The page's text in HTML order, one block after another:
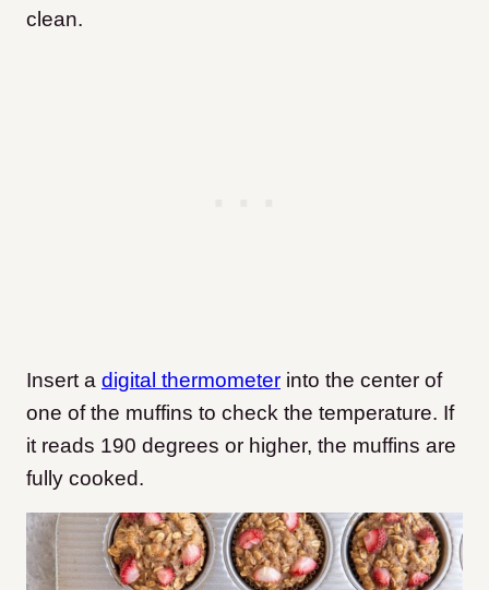
clean.
Insert a digital thermometer into the center of
one of the muffins to check the temperature. If
it reads 190 degrees or higher, the muffins are
fully cooked.